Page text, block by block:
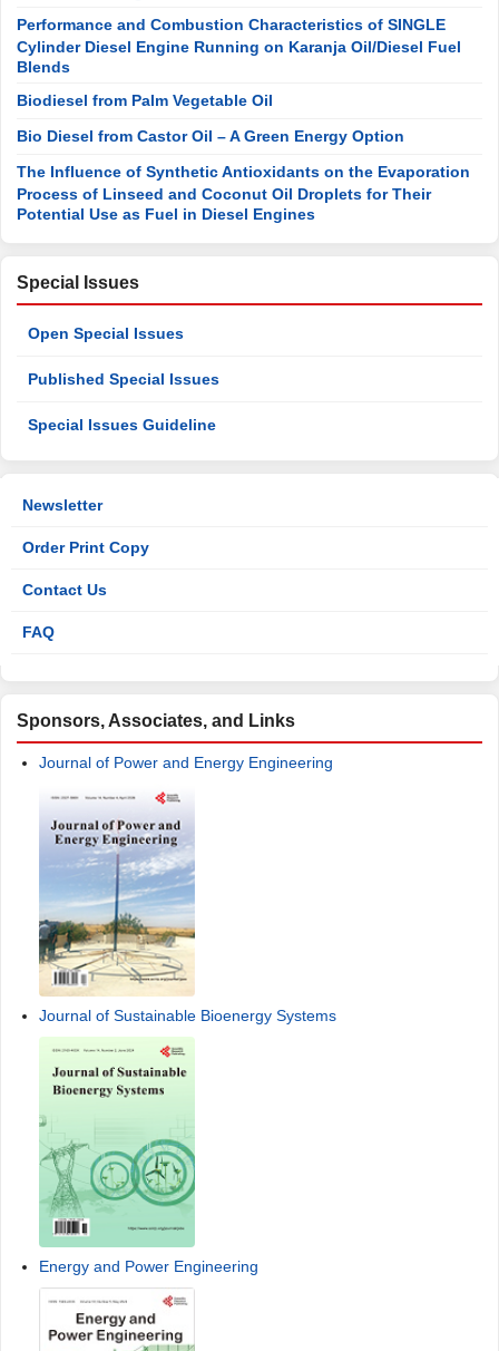
Performance and Combustion Characteristics of SINGLE
Cylinder Diesel Engine Running on Karanja Oil/Diesel Fuel
Blends
Biodiesel from Palm Vegetable Oil
Bio Diesel from Castor Oil – A Green Energy Option
The Influence of Synthetic Antioxidants on the Evaporation
Process of Linseed and Coconut Oil Droplets for Their
Potential Use as Fuel in Diesel Engines
Special Issues
Open Special Issues
Published Special Issues
Special Issues Guideline
Newsletter
Order Print Copy
Contact Us
FAQ
Sponsors, Associates, and Links
Journal of Power and Energy Engineering
Journal of Sustainable Bioenergy Systems
Energy and Power Engineering